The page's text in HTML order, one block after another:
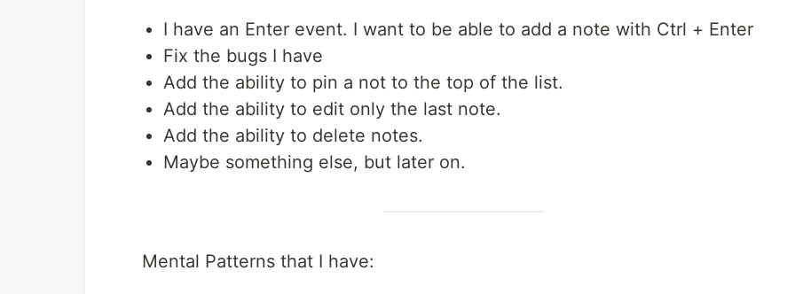
I have an Enter event. I want to be able to add a note with Ctrl + Enter
Fix the bugs I have
Add the ability to pin a not to the top of the list.
Add the ability to edit only the last note.
Add the ability to delete notes.
Maybe something else, but later on.
Mental Patterns that I have: